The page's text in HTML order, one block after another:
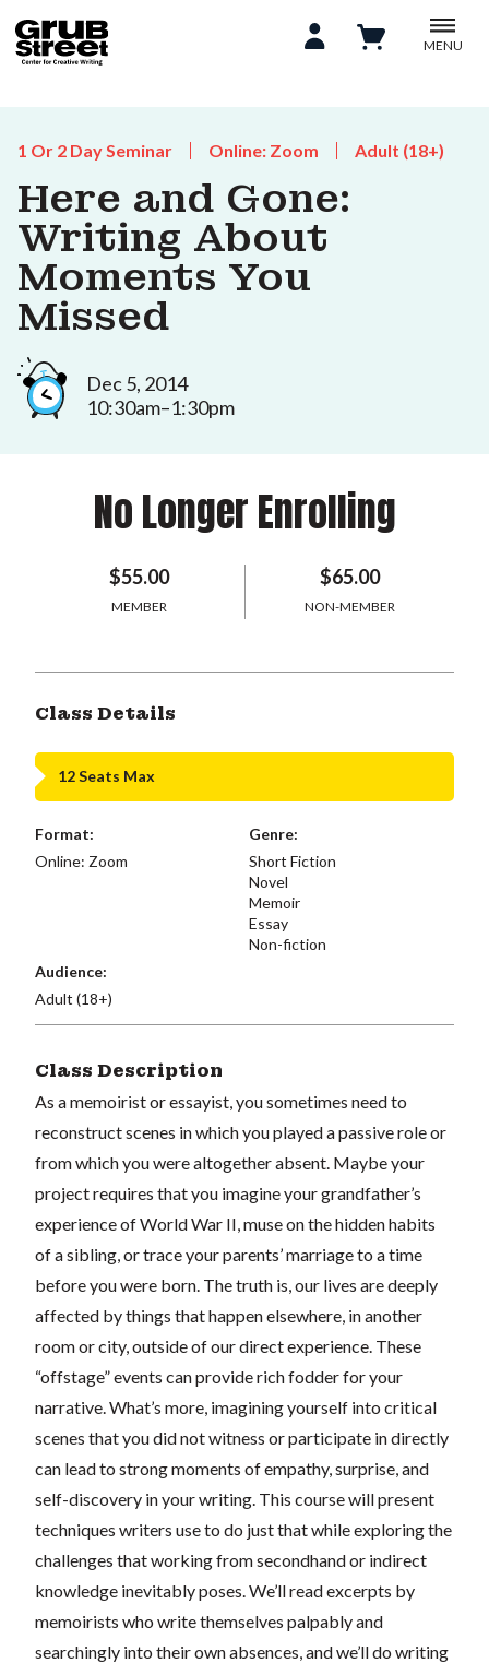
MENU
1 Or 2 Day Seminar Online: Zoom Adult (18+)
Here and Gone:
Writing About
Moments You
Missed
Dec 5, 2014
10:30am–1:30pm
No Longer Enrolling
$55.00
MEMBER
$65.00
NON-MEMBER
Class Details
12 Seats Max
Format:
Online: Zoom
Genre:
Short Fiction
Novel
Memoir
Essay
Non-fiction
Audience:
Adult (18+)
Class Description
As a memoirist or essayist, you sometimes need to
reconstruct scenes in which you played a passive role or
from which you were altogether absent. Maybe your
project requires that you imagine your grandfather’s
experience of World War II, muse on the hidden habits
of a sibling, or trace your parents’ marriage to a time
before you were born. The truth is, our lives are deeply
affected by things that happen elsewhere, in another
room or city, outside of our direct experience. These
“offstage” events can provide rich fodder for your
narrative. What’s more, imagining yourself into critical
scenes that you did not witness or participate in directly
can lead to strong moments of empathy, surprise, and
self-discovery in your writing. This course will present
techniques writers use to do just that while exploring the
challenges that working from secondhand or indirect
knowledge inevitably poses. We’ll read excerpts by
memoirists who write themselves palpably and
searchingly into their own absences, and we’ll do writing